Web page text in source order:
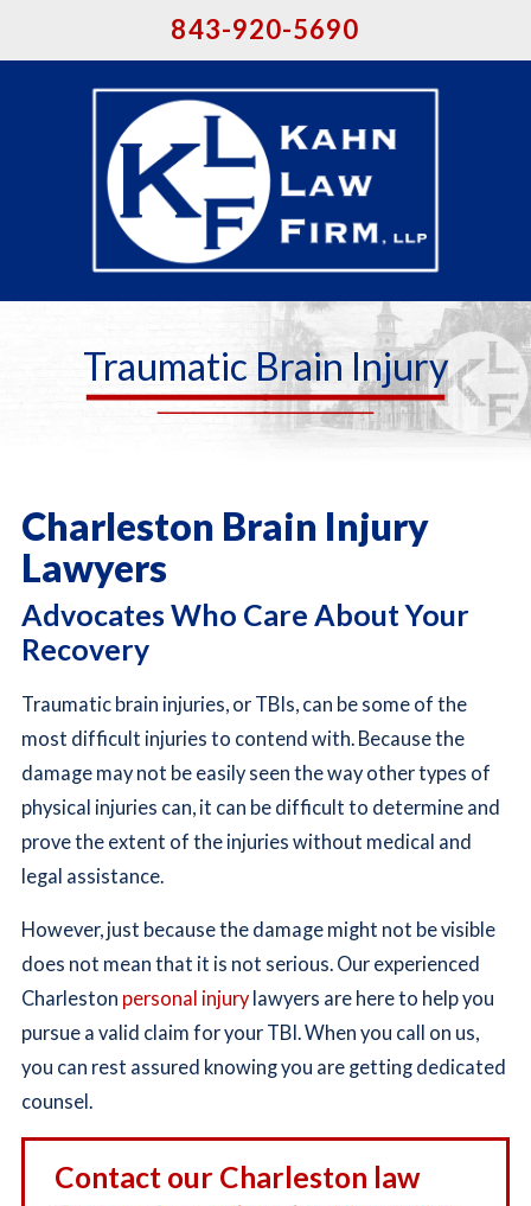
843-920-5690
Traumatic Brain Injury
Charleston Brain Injury
Lawyers
Advocates Who Care About Your
Recovery
Traumatic brain injuries, or TBIs, can be some of the
most difficult injuries to contend with. Because the
damage may not be easily seen the way other types of
physical injuries can, it can be difficult to determine and
prove the extent of the injuries without medical and
legal assistance.
However, just because the damage might not be visible
does not mean that it is not serious. Our experienced
Charleston personal injurylawyers are here to help you
pursue a valid claim for your TBI. When you call on us,
you can rest assured knowing you are getting dedicated
counsel.
Contact our Charleston law